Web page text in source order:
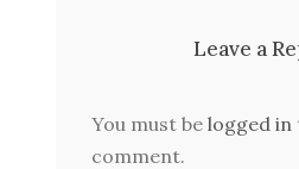
Leave a
You must be logged in
comment.